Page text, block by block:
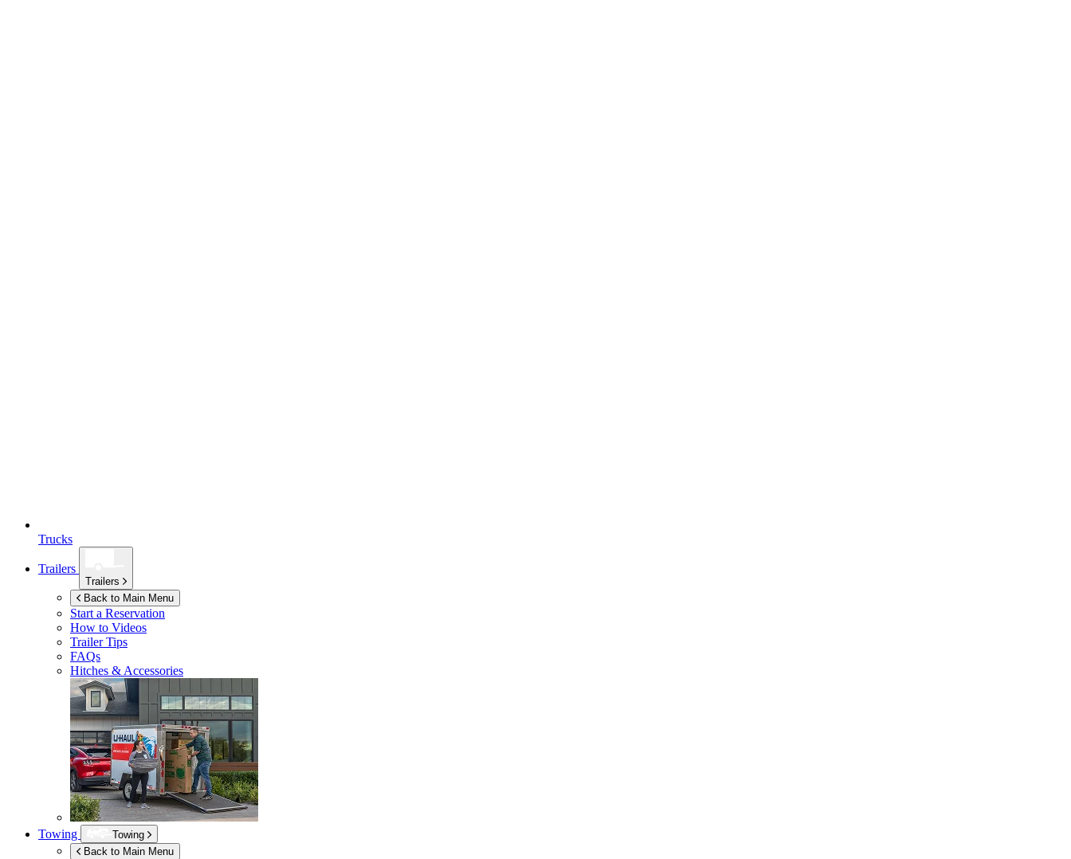
Trucks
Trailers
Trailers
Back to Main Menu
Start a Reservation
How to Videos
Trailer Tips
FAQs
Hitches & Accessories
Towing
Towing
Back to Main Menu